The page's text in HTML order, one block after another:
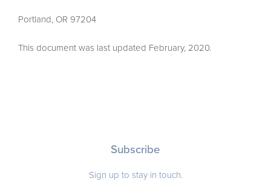
Portland, OR 97204
This document was last updated February, 2020.
Subscribe
Sign up to stay in touch.